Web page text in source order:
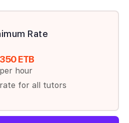
Rate
350 ETB
per hour
for all tutors